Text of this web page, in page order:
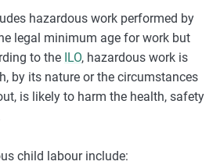
hazardous work performed by
legal minimum age for work but
to the ILO, hazardous work is
by its nature or the circumstances
is likely to harm the health, safety
child labour include: